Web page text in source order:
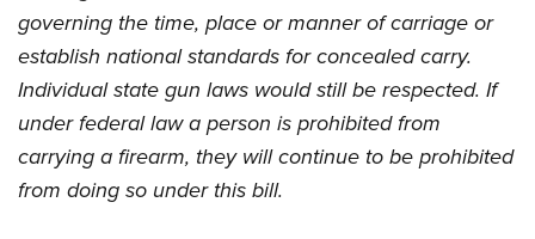
National Youth Shooting Sports Cooperative Program
governing the time, place or manner of carriage or
establish national standards for concealed carry.
Individual state gun laws would still be respected. If
under federal law a person is prohibited from
carrying a firearm, they will continue to be prohibited
from doing so under this bill.